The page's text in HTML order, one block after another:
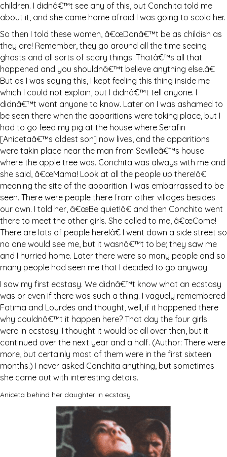
children. I didnâ€™t see any of this, but Conchita told me
about it, and she came home afraid I was going to scold her.
So then I told these women, â€œDonâ€™t be as childish as
they are! Remember, they go around all the time seeing
ghosts and all sorts of scary things. Thatâ€™s all that
happened and you shouldnâ€™t believe anything else.â€
But as I was saying this, I kept feeling this thing inside me
which I could not explain, but I didnâ€™t tell anyone. I
didnâ€™t want anyone to know. Later on I was ashamed to
be seen there when the apparitions were taking place, but I
had to go feed my pig at the house where Serafin
[Anicetaâ€™s oldest son] now lives, and the apparitions
were takin place near the man from Sevilleâ€™s house
where the apple tree was. Conchita was always with me and
she said, â€œMama! Look at all the people up there!â€
meaning the site of the apparition. I was embarrassed to be
seen. There were people there from other villages besides
our own. I told her, â€œBe quiet!â€ and then Conchita went
there to meet the other girls. She called to me, â€œCome!
There are lots of people here!â€ I went down a side street so
no one would see me, but it wasnâ€™t to be; they saw me
and I hurried home. Later there were so many people and so
many people had seen me that I decided to go anyway.
I saw my first ecstasy. We didnâ€™t know what an ecstasy
was or even if there was such a thing. I vaguely remembered
Fatima and Lourdes and thought, well, if it happened there
why couldnâ€™t it happen here? That day the four girls
were in ecstasy. I thought it would be all over then, but it
continued over the next year and a half. (Author: There were
more, but certainly most of them were in the first sixteen
months.) I never asked Conchita anything, but sometimes
she came out with interesting details.
Aniceta behind her daughter in ecstasy